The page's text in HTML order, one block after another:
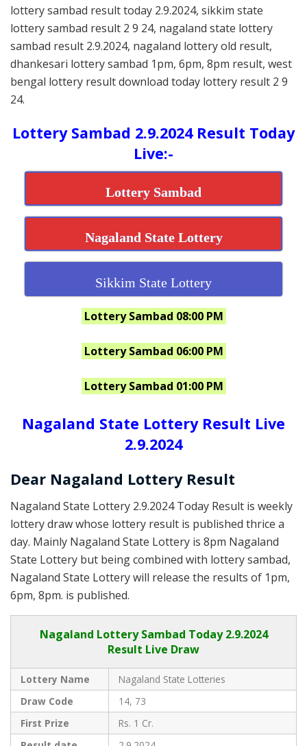
lottery sambad result today 2.9.2024, sikkim state
lottery sambad result 2 9 24, nagaland state lottery
sambad result 2.9.2024, nagaland lottery old result,
dhankesari lottery sambad 1pm, 6pm, 8pm result, west
bengal lottery result download today lottery result 2 9
24.
Lottery Sambad 2.9.2024 Result Today
Live:-
Lottery Sambad
Nagaland State Lottery
Sikkim State Lottery
Lottery Sambad 08:00 PM
Lottery Sambad 06:00 PM
Lottery Sambad 01:00 PM
Nagaland State Lottery Result Live
2.9.2024
Dear Nagaland Lottery Result
Nagaland State Lottery 2.9.2024 Today Result is weekly
lottery draw whose lottery result is published thrice a
day. Mainly Nagaland State Lottery is 8pm Nagaland
State Lottery but being combined with lottery sambad,
Nagaland State Lottery will release the results of 1pm,
6pm, 8pm. is published.
Nagaland Lottery Sambad Today 2.9.2024
Result Live Draw
Lottery Name
Nagaland State Lotteries
Draw Code
14, 73
First Prize
Rs. 1 Cr.